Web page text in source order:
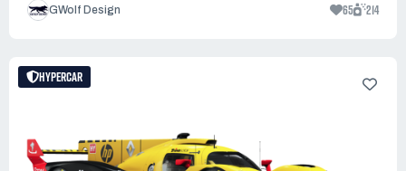
GWolf Design 65 214
HYPERCAR